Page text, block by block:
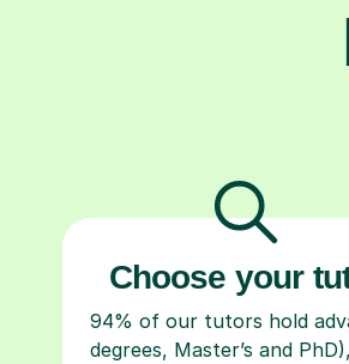
Choose your
94% of our tutors hold
degrees, Master’s and